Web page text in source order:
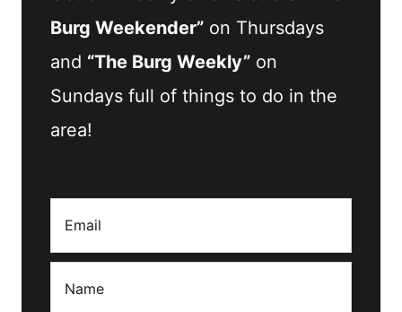
Burg Weekender” on Thursdays
and “The Burg Weekly” on
Sundays full of things to do in the
area!